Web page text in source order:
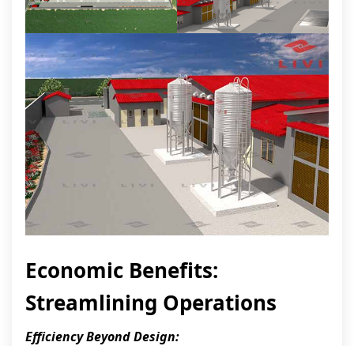
Economic Benefits:
Streamlining Operations
Efficiency Beyond Design: